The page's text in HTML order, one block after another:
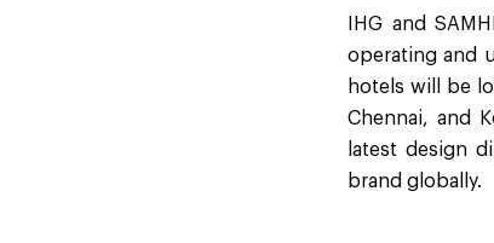
IHG and
operating and
hotels will be
Chennai, and
latest design
brand globally.